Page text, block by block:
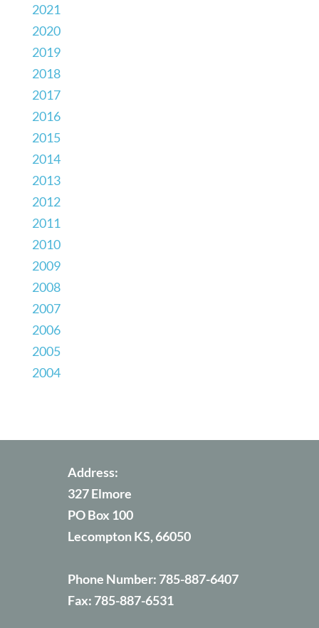
2021
2020
2019
2018
2017
2016
2015
2014
2013
2012
2011
2010
2009
2008
2007
2006
2005
2004
Address:
327 Elmore
PO Box 100
Lecompton KS, 66050
Phone Number: 785-887-6407
Fax: 785-887-6531